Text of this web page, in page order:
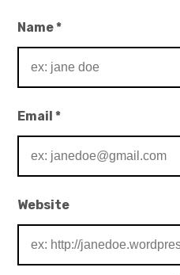
Name*
Email*
Website